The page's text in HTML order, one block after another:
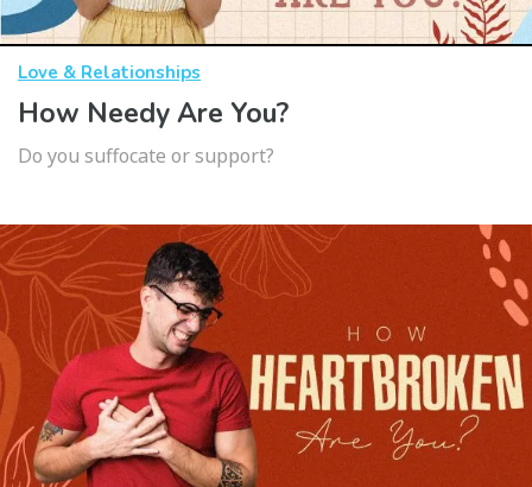
Love & Relationships
How Needy Are You?
Do you suffocate or support?